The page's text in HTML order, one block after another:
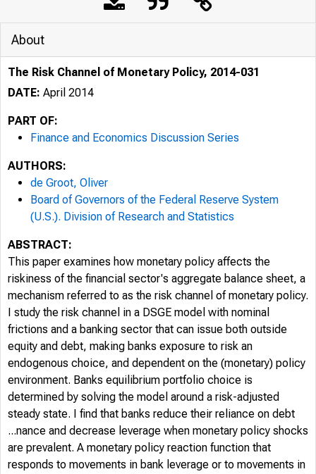
About
The Risk Channel of Monetary Policy, 2014-031
DATE: April 2014
PART OF:
Finance and Economics Discussion Series
AUTHORS:
de Groot, Oliver
Board of Governors of the Federal Reserve System
(U.S.). Division of Research and Statistics
ABSTRACT:
This paper examines how monetary policy affects the
riskiness of the financial sector's aggregate balance sheet, a
mechanism referred to as the risk channel of monetary policy.
I study the risk channel in a DSGE model with nominal
frictions and a banking sector that can issue both outside
equity and debt, making banks exposure to risk an
endogenous choice, and dependent on the (monetary) policy
environment. Banks equilibrium portfolio choice is
determined by solving the model around a risk-adjusted
steady state. I find that banks reduce their reliance on debt
...nance and decrease leverage when monetary policy shocks
are prevalent. A monetary policy reaction function that
responds to movements in bank leverage or to movements in